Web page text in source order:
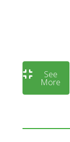
See
More